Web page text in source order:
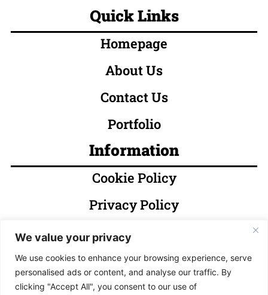
We value your privacy
We use cookies to enhance your browsing experience, serve
personalised ads or content, and analyse our traffic. By
clicking "Accept All", you consent to our use of
Quick Links
Homepage
About Us
Contact Us
Portfolio
Information
Cookie Policy
Privacy Policy
Terms & Conditions
Socials